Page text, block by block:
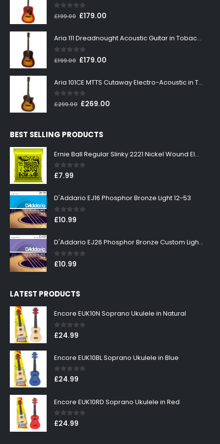
0out of 5
£199.00 Original
was:
£199.00.
£179.00
is:
Aria 111 Dreadnought Acoustic Guitar in Tobacco Sunburst
out of 5
£199.00 Original
was:
£199.00.
£179.00
is:
Aria 101CE MTTS Cutaway Electro-Acoustic in Tobacco Sunburst
0 out of 5
£299.00 Original
£299.00.
£269.00
BEST SELLING PRODUCTS
Ernie Ball Regular Slinky 2221 Nickel Wound Electric Guitar Strings 10-46
0out of 5
£7.99
D'Addario EJ16 Phosphor Bronze Light 12-53
0out of 5
£10.99
D'Addario EJ26 Phosphor Bronze Custom Light 11-52
0out of 5
£10.99
LATEST PRODUCTS
Encore EUK10N Soprano Ukulele in Natural
0out of 5
£24.99
Encore EUK10BL Soprano Ukulele in Blue
0out of 5
£24.99
Encore EUK10RD Soprano Ukulele in Red
0out of 5
£24.99